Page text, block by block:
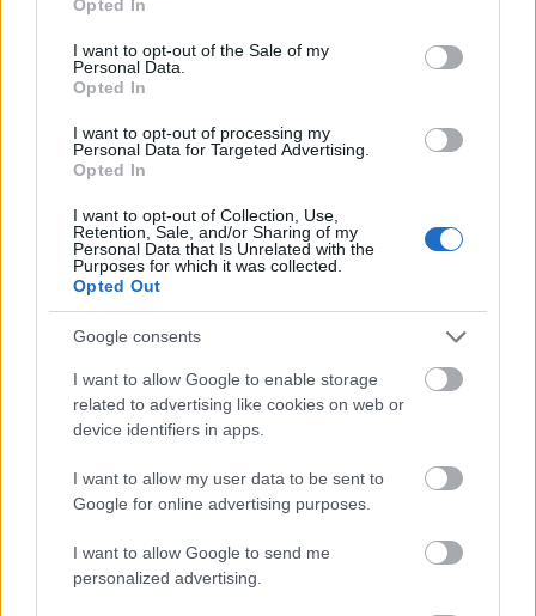
use your data for below specified purposes in below Google
consent section.
Opted In
I want to opt-out of the Sale of my
Personal Data.
Opted In
I want to opt-out of processing my
Personal Data for Targeted Advertising.
Opted In
I want to opt-out of Collection, Use,
Retention, Sale, and/or Sharing of my
Personal Data that Is Unrelated with the
Purposes for which it was collected.
Opted Out
Google consents
I want to allow Google to enable storage
related to advertising like cookies on web or
device identifiers in apps.
I want to allow my user data to be sent to
Google for online advertising purposes.
I want to allow Google to send me
personalized advertising.
- atrodi visus kāršu pārus.
Katanas Augļi
- pāršķel pēc iespējas vairāk augļu.
Indiana un Zelta Galvaskauss